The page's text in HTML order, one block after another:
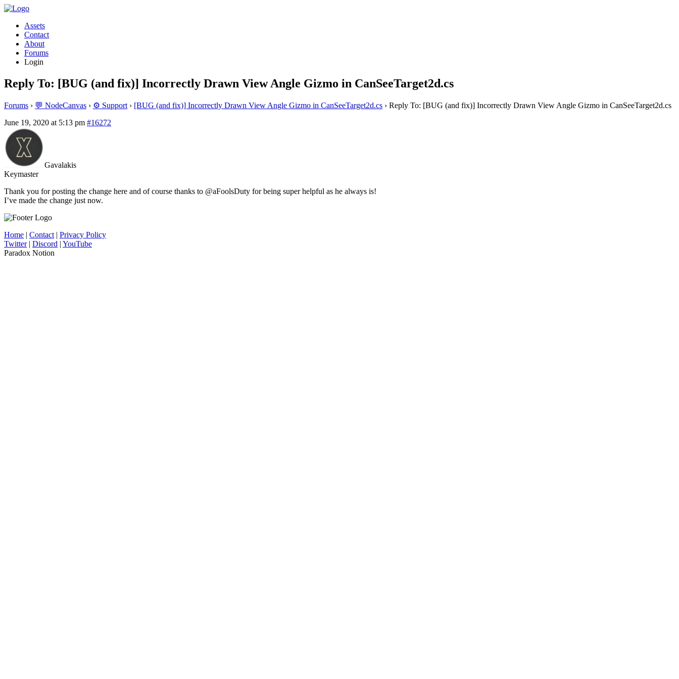
Assets
Contact
About
Forums
Login
Reply To: [BUG (and fix)] Incorrectly Drawn View Angle Gizmo in CanSeeTarget2d.cs
Forums › 💬 NodeCanvas › ⚙️ Support › [BUG (and fix)] Incorrectly Drawn View Angle Gizmo in CanSeeTarget2d.cs › Reply To: [BUG (and fix)] Incorrectly Drawn View Angle Gizmo in CanSeeTarget2d.cs
June 19, 2020 at 5:13 pm #16272
Gavalakis
Keymaster
Thank you for posting the change here and of course thanks to @aFoolsDuty for being super helpful as he always is!
I’ve made the change just now.
Home | Contact | Privacy Policy
Twitter| Discord | YouTube
Paradox Notion